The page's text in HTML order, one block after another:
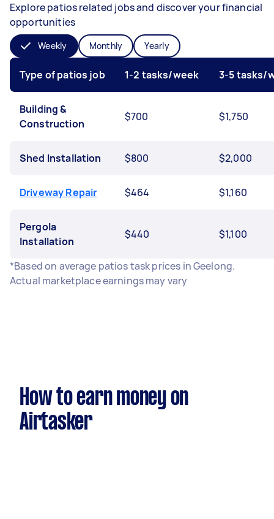
Explore patios related jobs and discover your financial
opportunities
Weekly Monthly Yearly
Type of patios job 1-2 tasks/week 3-5 tasks/
Building &
Construction
$700 $1,750
Shed Installation $800 $2,000
Driveway Repair $464 $1,160
Pergola
Installation
$440 $1,100
*Based on average patios task prices in Geelong.
Actual marketplace earnings may vary
How to earn money on
Airtasker